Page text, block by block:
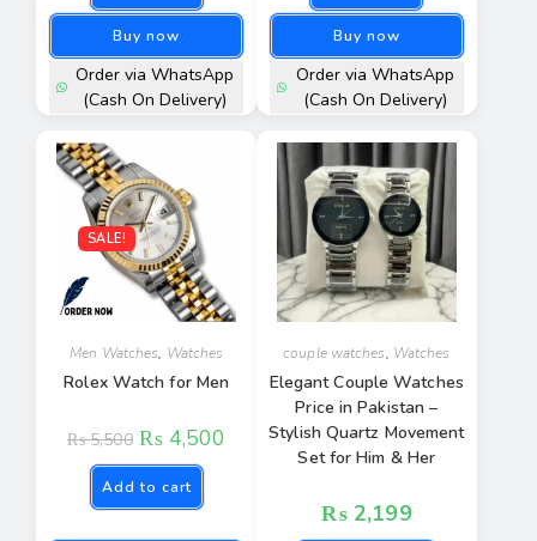
Buy now
Order via WhatsApp
(Cash On Delivery)
Buy now
Order via WhatsApp
(Cash On Delivery)
SALE!
Men Watches, Watches
Rolex Watch for Men
₨5,500 ₨ 4,500
Add to cart
couple watches, Watches
Elegant Couple Watches
Price in Pakistan –
Stylish Quartz Movement
Set for Him & Her
₨ 2,199